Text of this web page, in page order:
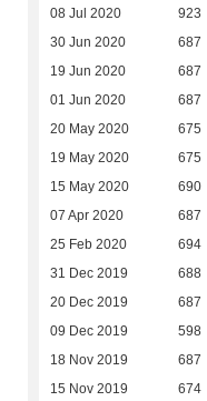
08 Jul 2020 923
30 Jun 2020 687
19 Jun 2020 687
01 Jun 2020 687
20 May 2020 675
19 May 2020 675
15 May 2020 690
07 Apr 2020 687
25 Feb 2020 694
31 Dec 2019 688
20 Dec 2019 687
09 Dec 2019 598
18 Nov 2019 687
15 Nov 2019 674